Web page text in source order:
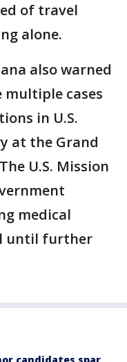
of travel
alone.
also warned
cases
in U.S.
at the Grand
U.S. Mission
medical
until further